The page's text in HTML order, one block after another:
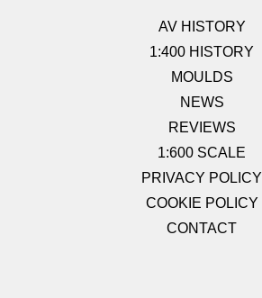
AV HISTORY
1:400 HISTORY
MOULDS
NEWS
REVIEWS
1:600 SCALE
PRIVACY POLICY
COOKIE POLICY
CONTACT